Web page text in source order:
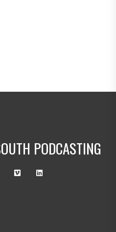
PODCASTING